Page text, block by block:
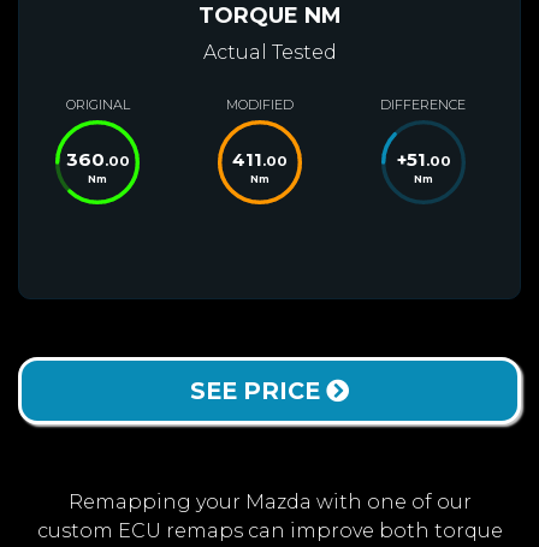
TORQUE NM
Actual Tested
ORIGINAL
360.00
Nm
MODIFIED
411.00
Nm
DIFFERENCE
+51.00
Nm
SEE PRICE
Remapping your Mazda with one of our
custom ECU remaps can improve both torque